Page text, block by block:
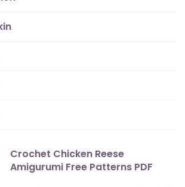
Crochet Chicken Reese
Amigurumi Free Patterns PDF